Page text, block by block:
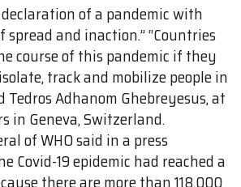
of a pandemic with
spread and inaction.” “Countries
course of this pandemic if they
track and mobilize people in
Tedros Adhanom Ghebreyesus, at
in Geneva, Switzerland.
of WHO said in a press
Covid-19 epidemic had reached a
there are more than 118,000